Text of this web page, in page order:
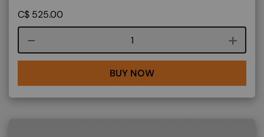
C$ 525.00
Course quantity
BUY NOW